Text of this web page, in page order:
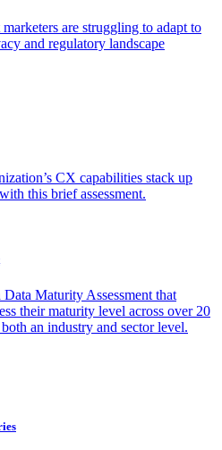
are struggling to adapt to
and regulatory landscape
CX capabilities stack up
this brief assessment.
Maturity Assessment that
their maturity level across over 20
an industry and sector level.